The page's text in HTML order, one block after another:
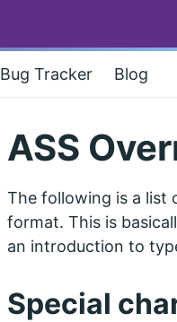
Bug Tracker Blog
ASS
The following is a list
format. This is
an introduction to
Special